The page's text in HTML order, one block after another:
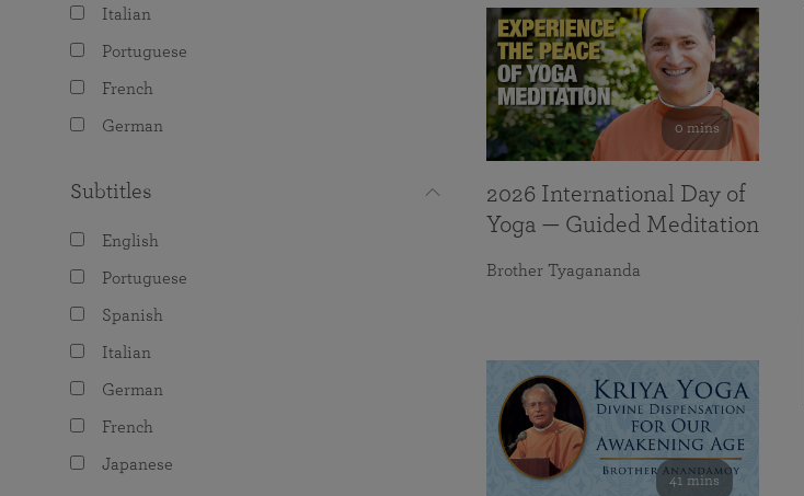
Italian
Portuguese
French
German
Subtitles
English
Portuguese
Spanish
Italian
German
French
Japanese
0 mins
2026 International Day of
Yoga — Guided Meditation
Brother Tyagananda
41 mins